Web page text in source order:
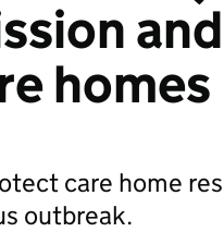
homes
care home
outbreak.